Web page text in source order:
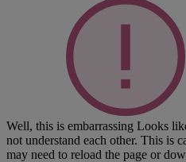
Well, this is embarrassing Looks
not understand each other. This is
may need to reload the page or